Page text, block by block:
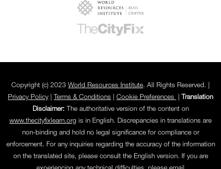
Copyright (c) 2023 World Resources Institute. All Rights Reserved. |
Privacy Policy| Terms & Conditions Cookie Preferences
Translation
Disclaimer: The authoritative version of the content on
www.thecityfixlearn.org is in English. Discrepancies in translations are
non-binding and hold no legal significance for compliance or
enforcement. For any inquiries regarding the accuracy of the information
on the translated site, please consult the English version. If you are